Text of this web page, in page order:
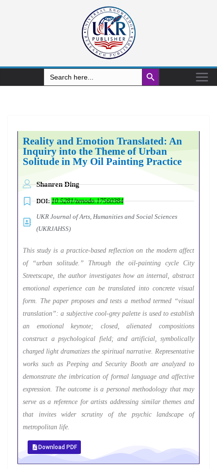
Search
for:
Search Button
Reality and Emotion Translated: An
Inquiry into the Theme of Urban
Solitude in My Oil Painting Practice
Shanren Ding
DOI:10.5281/zenodo.17560384
UKR Journal of Arts, Humanities and Social Sciences
(UKRJAHSS)
This study is a practice-based reflection on the modern affect
of “urban solitude.” Through the oil-painting cycle City
Streetscape, the author investigates how an internal, abstract
emotional experience can be translated into concrete visual
form. The paper proposes and tests a method termed “visual
translation”: a subjective cool-grey palette is used to establish
an emotional keynote; closed, alienated compositions
construct a psychological field; and artificial, symbolically
charged light dramatizes the spiritual narrative. Representative
works such as Peeping and Security Booth are analyzed to
demonstrate the imbrication of formal language and affective
expression. The outcome is a personal methodology that may
serve as a reference for artists addressing similar themes and
that invites wider scrutiny of the psychic landscape of
metropolitan life.
Download PDF